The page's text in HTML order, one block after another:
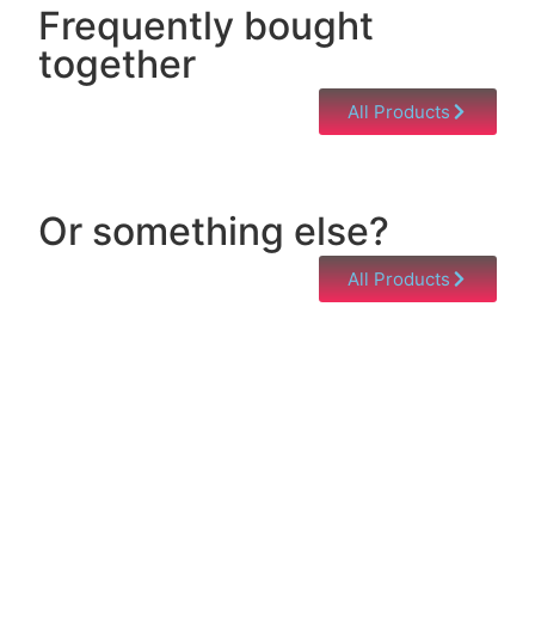
Frequently bought
together
All Products
Or something else?
All Products